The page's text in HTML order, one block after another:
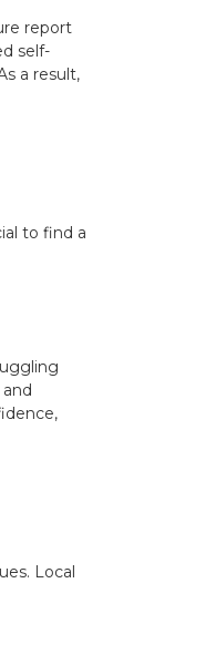
report
self-
a result,
to find a
Local